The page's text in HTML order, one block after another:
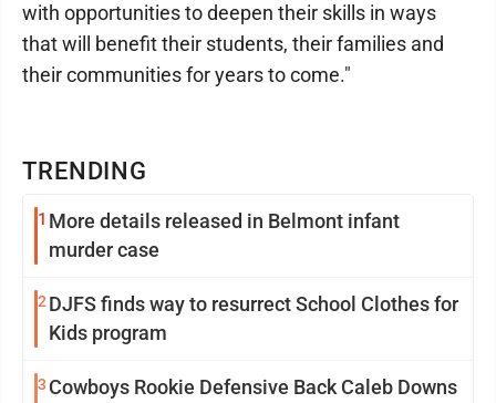
TRENDING
1 More details released in Belmont infant
murder case
2 DJFS finds way to resurrect School Clothes for
Kids program
3 Cowboys Rookie Defensive Back Caleb Downs
with opportunities to deepen their skills in ways
that will benefit their students, their families and
their communities for years to come."